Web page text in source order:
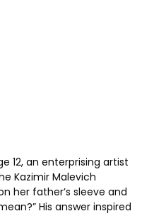
12, an enterprising artist
Kazimir Malevich
her father’s sleeve and
His answer inspired